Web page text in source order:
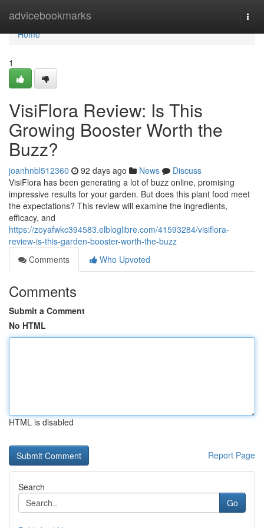
advicebookmarks
Home
Home
1
VisiFlora Review: Is This
Growing Booster Worth the
Buzz?
joanhnbl512360 92 days ago News
Discuss
VisiFlora has been generating a lot of buzz online, promising
impressive results for your garden. But does this plant food meet
the expectations? This review will examine the ingredients,
efficacy, and
https://zoyafwkc394583.elbloglibre.com/41593284/visiflora-
review-is-this-garden-booster-worth-the-buzz
Comments
Who Upvoted
Comments
Submit a Comment
No HTML
HTML is disabled
Report Page
Search
Go